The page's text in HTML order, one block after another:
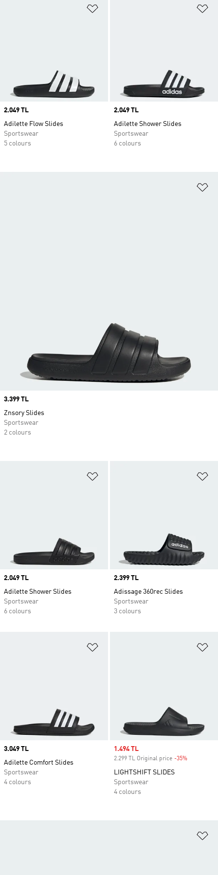
Price
2.049 TL
Adilette Flow Slides
Sportswear
5 colours
Price
2.049 TL
Adilette Shower Slides
Sportswear
6 colours
Price
2.049 TL
Adilette Shower Slides
Sportswear
6 colours
Price
2.399 TL
Adissage 360rec Slides
Sportswear
3 colours
Price
3.049 TL
Adilette Comfort Slides
Sportswear
4 colours
Sale price
1.494 TL
2.299 TL Original price -35%
LIGHTSHIFT SLIDES
Sportswear
4 colours
Price
3.399 TL
Znsory Slides
Sportswear
2 colours